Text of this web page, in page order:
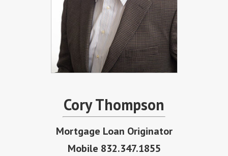
Cory Thompson
Mortgage Loan Originator
Mobile 832.347.1855